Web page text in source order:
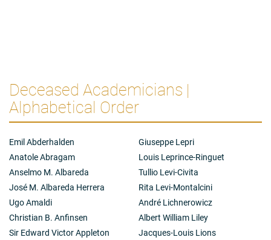
Deceased Academicians |
Alphabetical Order
Emil Abderhalden
Anatole Abragam
Anselmo M. Albareda
José M. Albareda Herrera
Ugo Amaldi
Christian B. Anfinsen
Sir Edward Victor Appleton
Giuseppe Lepri
Louis Leprince-Ringuet
Tullio Levi-Civita
Rita Levi-Montalcini
André Lichnerowicz
Albert William Liley
Jacques-Louis Lions